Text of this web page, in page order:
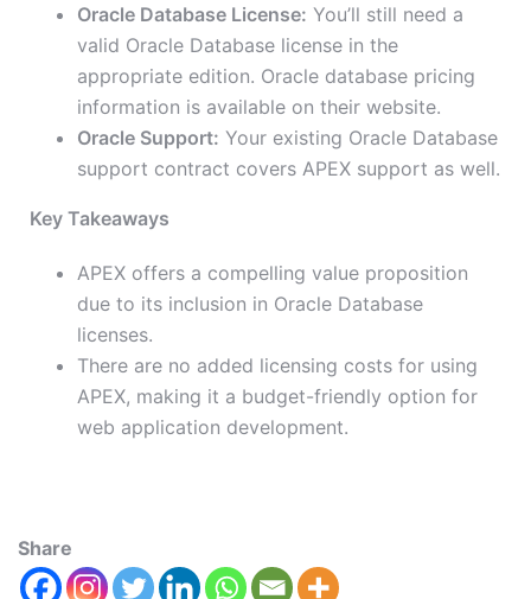
Oracle Database License: You’ll still need a
valid Oracle Database license in the
appropriate edition. Oracle database pricing
information is available on their website.
Oracle Support: Your existing Oracle Database
support contract covers APEX support as well.
Key Takeaways
APEX offers a compelling value proposition
due to its inclusion in Oracle Database
licenses.
There are no added licensing costs for using
APEX, making it a budget-friendly option for
web application development.
Share